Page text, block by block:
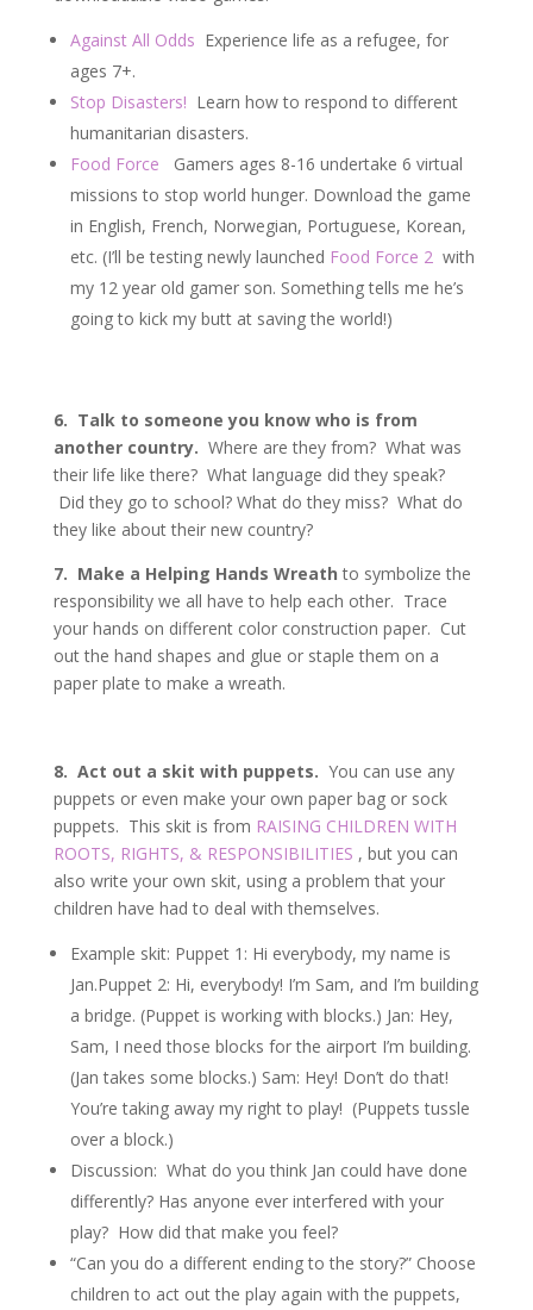
Against All Odds Experience life as a refugee, for
ages 7+.
Stop Disasters! Learn how to respond to different
humanitarian disasters.
Food Force
Gamers ages 8-16 undertake 6 virtual
missions to stop world hunger. Download the game
in English, French, Norwegian, Portuguese, Korean,
etc. (I’ll be testing newly launched Food Force 2 with
my 12 year old gamer son. Something tells me he’s
going to kick my butt at saving the world!)
6. Talk to someone you know who is from
another country. Where are they from? What was
their life like there? What language did they speak?
Did they go to school? What do they miss? What do
they like about their new country?
7. Make a Helping Hands Wreath to symbolize the
responsibility we all have to help each other. Trace
your hands on different color construction paper. Cut
out the hand shapes and glue or staple them on a
paper plate to make a wreath.
8. Act out a skit with puppets. You can use any
puppets or even make your own paper bag or sock
puppets. This skit is from RAISING CHILDREN WITH
ROOTS, RIGHTS, & RESPONSIBILITIES , but you can
also write your own skit, using a problem that your
children have had to deal with themselves.
Example skit: Puppet 1: Hi everybody, my name is
Jan.Puppet 2: Hi, everybody! I’m Sam, and I’m building
a bridge. (Puppet is working with blocks.) Jan: Hey,
Sam, I need those blocks for the airport I’m building.
(Jan takes some blocks.) Sam: Hey! Don’t do that!
You’re taking away my right to play! (Puppets tussle
over a block.)
Discussion: What do you think Jan could have done
differently? Has anyone ever interfered with your
play? How did that make you feel?
“Can you do a different ending to the story?” Choose
children to act out the play again with the puppets,